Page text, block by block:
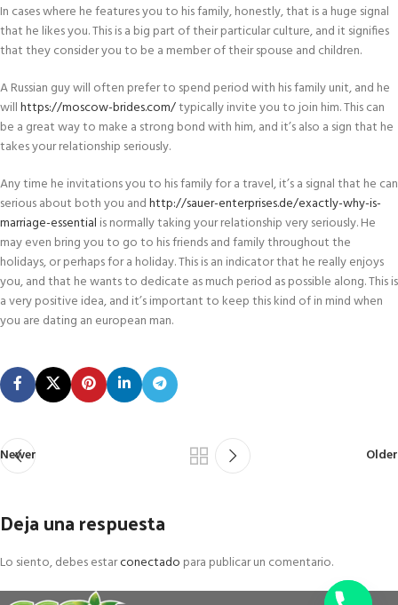
In cases where he features you to his family, honestly, that is a huge signal
that he likes you. This is a big part of their particular culture, and it signifies
that they consider you to be a member of their spouse and children.
A Russian guy will often prefer to spend period with his family unit, and he
willhttps://moscow-brides.com/typically invite you to join him. This can
be a great way to make a strong bond with him, and it’s also a sign that he
takes your relationship seriously.
Any time he invitations you to his family for a travel, it’s a signal that he can
serious about both you andhttp://sauer-enterprises.de/exactly-why-is-
marriage-essential is normally taking your relationship very seriously. He
may even bring you to go to his friends and family throughout the
holidays, or perhaps for a holiday. This is an indicator that he really enjoys
you, and that he wants to dedicate as much period as possible along. This is
a very positive idea, and it’s important to keep this kind of in mind when
you are dating an european man.
Newer Older
Deja una respuesta
Lo siento, debes estarconectado para publicar un comentario.